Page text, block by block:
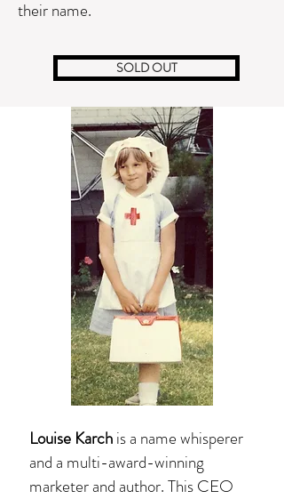
Louise Karchis a name whisperer
and a multi-award-winning
marketer and author. This CEO
their name.
SOLD OUT